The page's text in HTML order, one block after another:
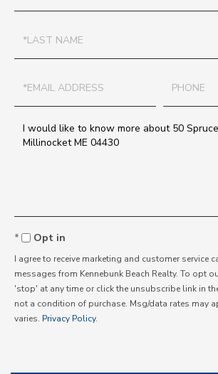
Questions
or
Opt in
I agree to receive marketing and customer service
messages from Kennebunk Beach Realty. To opt
'stop' at any time or click the unsubscribe link in
not a condition of purchase. Msg/data rates may
varies. Privacy Policy.